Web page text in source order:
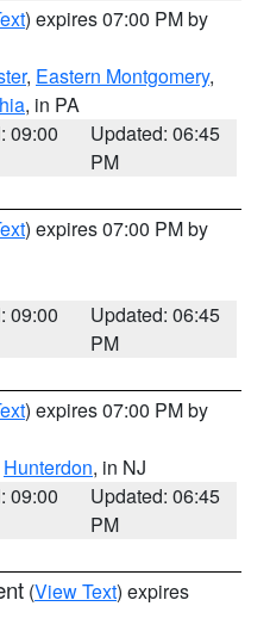
) expires 07:00 PM by
, Eastern Montgomery,
, in PA
09:00
Updated: 06:45
PM
) expires 07:00 PM by
09:00
Updated: 06:45
PM
) expires 07:00 PM by
Hunterdon, in NJ
09:00
Updated: 06:45
PM
(View Text) expires